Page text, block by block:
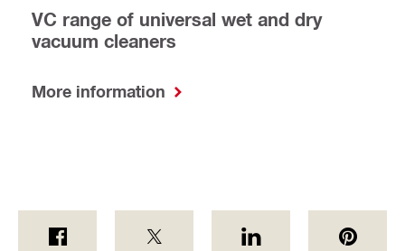
VC range of universal wet and dry
vacuum cleaners
More information